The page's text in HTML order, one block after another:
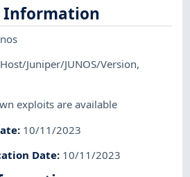
Host/Juniper/JUNOS/Version,
exploits are available
: 10/11/2023
Date: 10/11/2023